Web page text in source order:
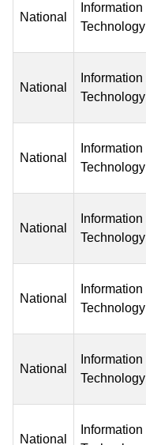
National
Information
Technology
National
Information
Technology
National
Information
Technology
National
Information
Technology
National
Information
Technology
National
Information
Technology
National
Information